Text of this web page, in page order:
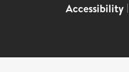
Accessibility |